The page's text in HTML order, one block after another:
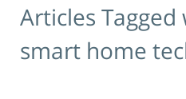
Articles Tagged
smart home